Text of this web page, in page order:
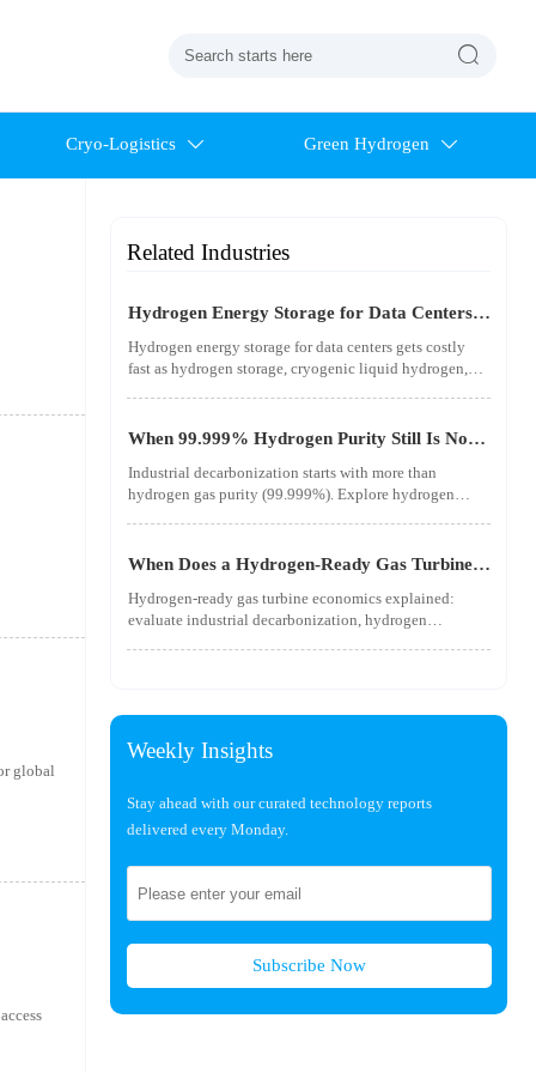

Cryo-Logistics  Green Hydrogen 
global
Related Industries
Hydrogen Energy Storage for Data Centers
Gets Costly Fast
Hydrogen energy storage for data centers gets costly
fast as hydrogen storage, cryogenic liquid hydrogen,
When 99.999% Hydrogen Purity Still Is Not
Good Enough
Industrial decarbonization starts with more than
hydrogen gas purity (99.999%). Explore hydrogen
When Does a Hydrogen-Ready Gas Turbine
Pay Off?
Hydrogen-ready gas turbine economics explained:
evaluate industrial decarbonization, hydrogen
Weekly Insights
Stay ahead with our curated technology reports
delivered every Monday.
Subscribe Now